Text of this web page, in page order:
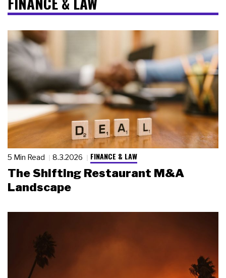
5 Min Read 8.3.2026 FINANCE & LAW
The Shifting Restaurant M&A
Landscape